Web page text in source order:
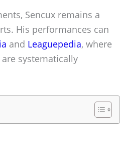
Sencux remains a
His performances can
and Leaguepedia, where
systematically